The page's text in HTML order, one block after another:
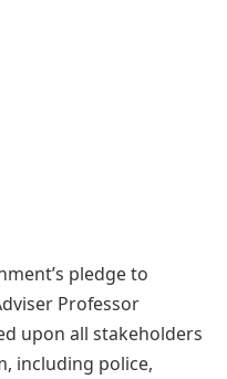
pledge to
Professor
upon all stakeholders
including police,